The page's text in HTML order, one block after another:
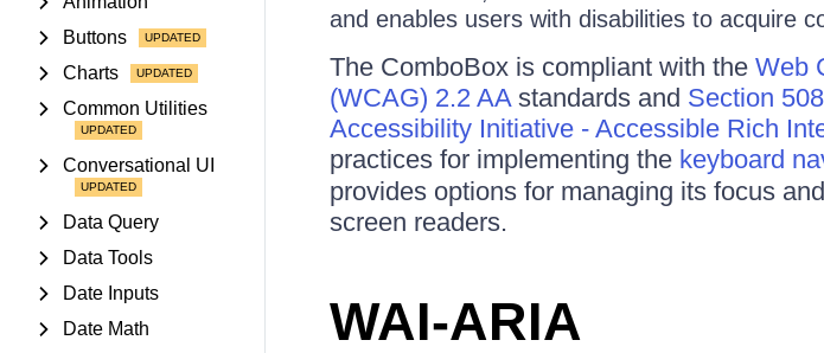
Buttons
Charts
Common Utilities
Conversational UI
Data Query
Data Tools
Date Inputs
Date Math
and enables users with disabilities to acquire
The ComboBox is compliant with the Web
(WCAG) 2.2 AAstandards and Section 508
Accessibility Initiative - Accessible Rich
practices for implementing the keyboard
provides options for managing its focus
screen readers.
WAI-ARIA